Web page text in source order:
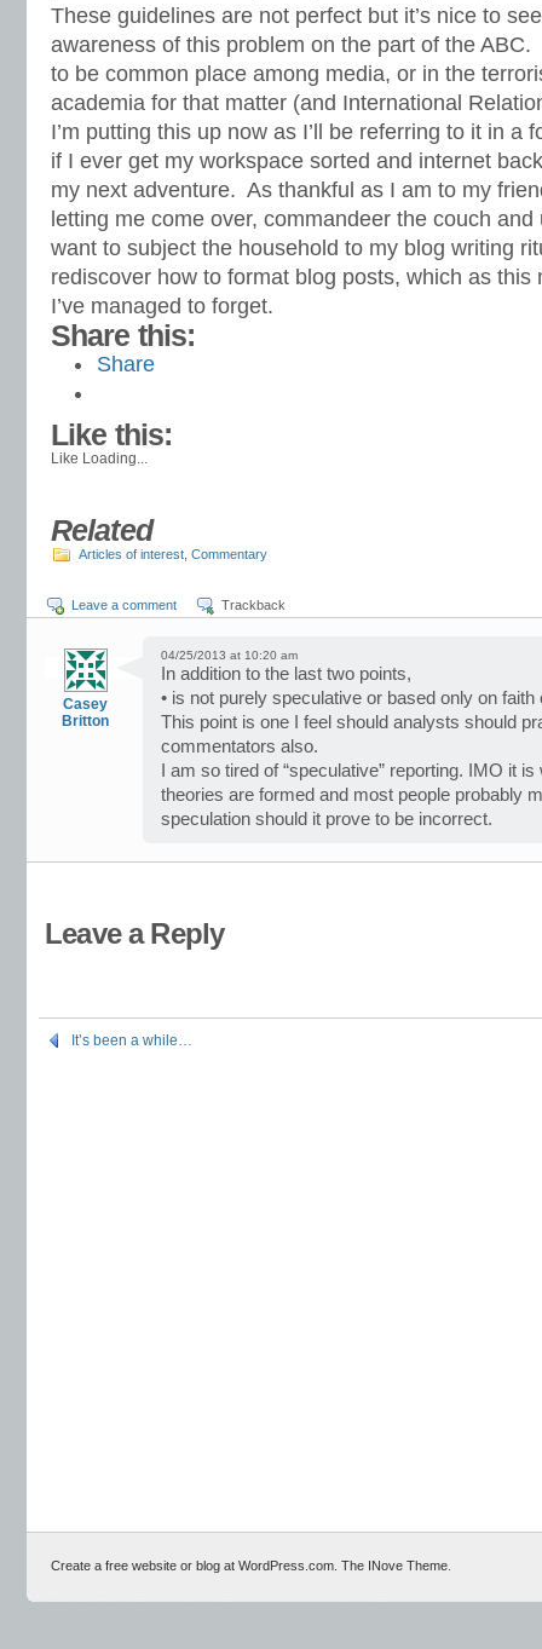
These guidelines are not perfect but it’s nice to
awareness of this problem on the part of the ABC.
to be common place among media, or in the
academia for that matter (and International
I’m putting this up now as I’ll be referring to it in a
if I ever get my workspace sorted and internet
my next adventure. As thankful as I am to my
letting me come over, commandeer the couch and
want to subject the household to my blog writing
rediscover how to format blog posts, which as
I’ve managed to forget.
Share this:
Share
Like this:
Like Loading...
Related
Articles of interest Commentary
Leave a comment Trackback
Casey
Britton
04/25/2013 at 10:20 am
In addition to the last two points,
• is not purely speculative or based only on faith
This point is one I feel should analysts should
commentators also.
I am so tired of “speculative” reporting. IMO it
theories are formed and most people probably
speculation should it prove to be incorrect.
Leave a Reply
It’s been a while…
Create a free website or blog at WordPress.com. The INove Theme